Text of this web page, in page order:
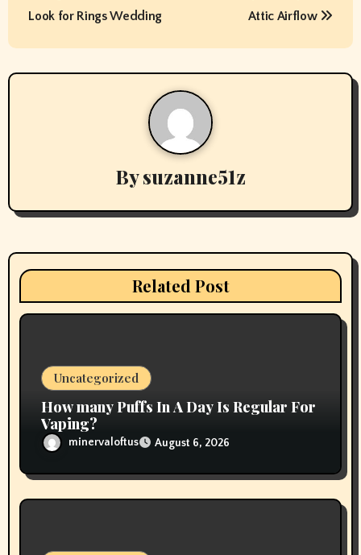
s
t
i
a
Look for Rings Wedding
Attic Airflow
Bysuzanne51z
Related Post
Uncategorized
How many Puffs In A Day Is Regular For
Vaping?
minervaloftus August 6, 2026